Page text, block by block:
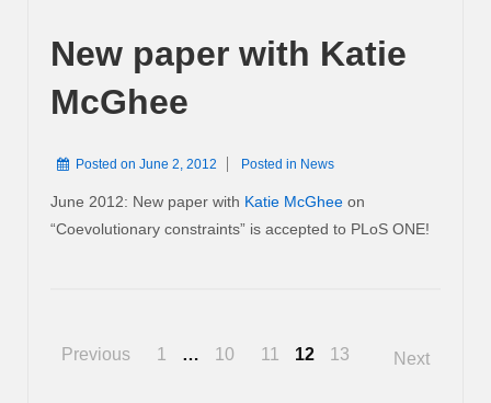
New paper with Katie
McGhee
Posted on June 2, 2012 Posted in News
June 2012: New paper with Katie McGhee on
“Coevolutionary constraints” is accepted to PLoS ONE!
Posts
Previous 1 … 10 11 12 13 Next